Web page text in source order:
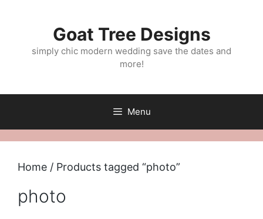
Goat Tree Designs
simply chic modern wedding save the dates and
more!
Menu
Home / Products tagged “photo”
photo